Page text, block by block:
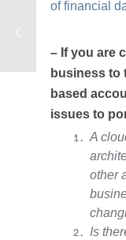
of financial
– If you are
business to
based
issues to
A
other
Is